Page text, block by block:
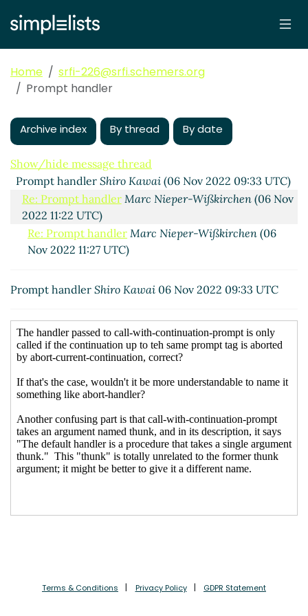
Home
srfi-226@srfi.schemers.org
Prompt handler
Archive index By thread By date
Show/hide message thread
Prompt handlerShiro Kawai (06 Nov 2022 09:33 UTC)
Re: Prompt handler Marc Nieper-Wißkirchen(06 Nov
2022 11:22 UTC)
Re: Prompt handler Marc Nieper-Wißkirchen (06
Nov 2022 11:27 UTC)
Prompt handler Shiro Kawai 06 Nov 2022 09:33 UTC
Terms & Conditions Privacy Policy GDPR Statement